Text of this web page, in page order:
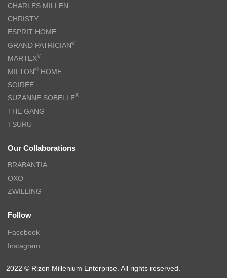
CHARLES MILLEN
CHRISTY
ESPRIT HOME
GRAND PATRICIAN®
MARTEX®
MILTON® HOME
SOIRÉE
SUZANNE SOBELLE®
THE GANG
TSURU
Our Collaborations
BRABANTIA
OXO
ZWILLING
Follow
Facebook
Instagram
2022 © Rizon Millenium Enterprise. All rights reserved.